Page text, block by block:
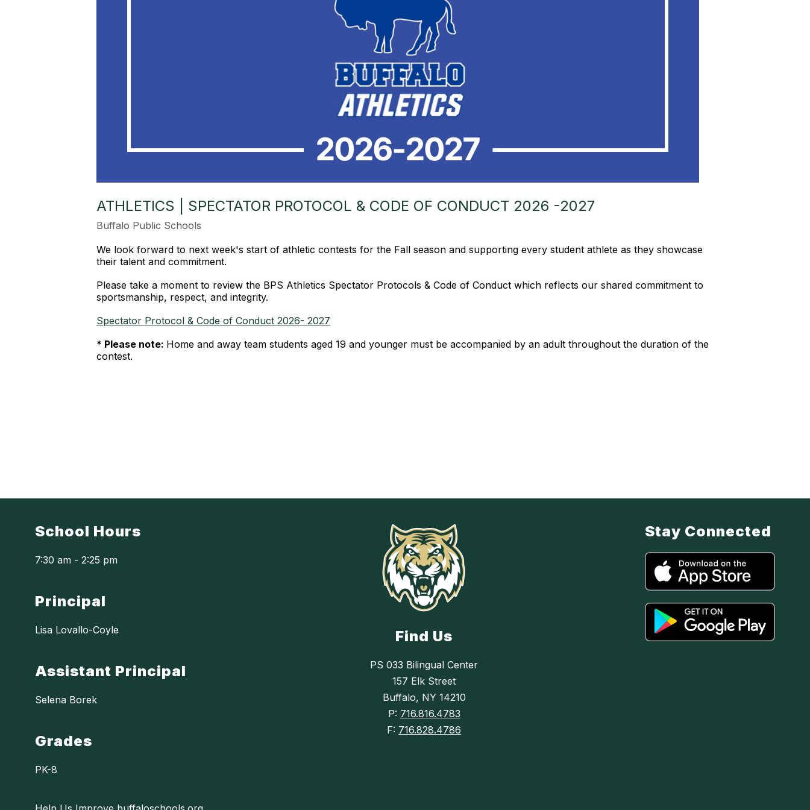
ATHLETICS | SPECTATOR PROTOCOL & CODE OF CONDUCT 2026 -2027
Buffalo Public Schools
We look forward to next week's start of athletic contests for the Fall season and supporting every student athlete as they showcase
their talent and commitment.
Please take a moment to review the BPS Athletics Spectator Protocols & Code of Conduct which reflects our shared commitment to
sportsmanship, respect, and integrity.
Spectator Protocol & Code of Conduct 2026- 2027
* Please note: Home and away team students aged 19 and younger must be accompanied by an adult throughout the duration of the
contest.
Find Us
PS 033 Bilingual Center
157 Elk Street
Buffalo, NY 14210
P: 716.816.4783
F: 716.828.4786
School Hours
7:30 am - 2:25 pm
Principal
Lisa Lovallo-Coyle
Assistant Principal
Selena Borek
Grades
PK-8
Stay Connected